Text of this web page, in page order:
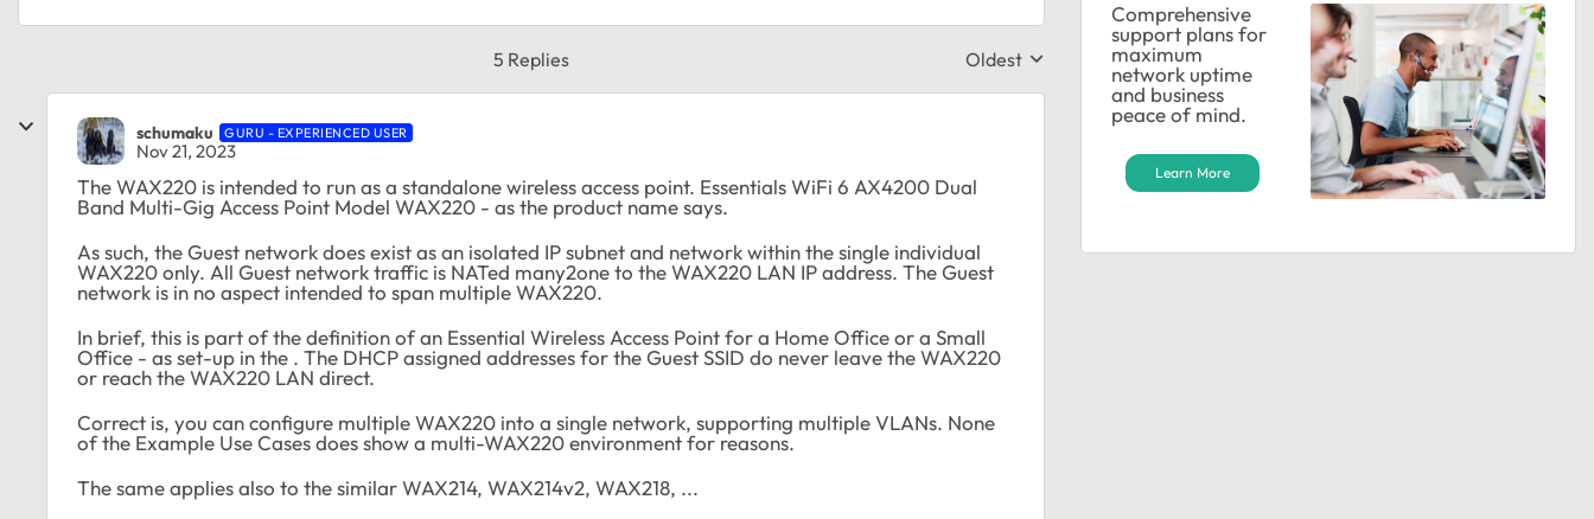
5 Replies Replies sorted by
Oldest
schumaku GURU - EXPERIENCED USER
Nov 21, 2023
The WAX220 is intended to run as a standalone wireless access point. Essentials WiFi 6 AX4200 Dual
Band Multi-Gig Access Point Model WAX220 - as the product name says.
As such, the Guest network does exist as an isolated IP subnet and network within the single individual
WAX220 only. All Guest network traffic is NATed many2one to the WAX220 LAN IP address. The Guest
network is in no aspect intended to span multiple WAX220.
In brief, this is part of the definition of an Essential Wireless Access Point for a Home Office or a Small
Office - as set-up in the . The DHCP assigned addresses for the Guest SSID do never leave the WAX220
or reach the WAX220 LAN direct.
Correct is, you can configure multiple WAX220 into a single network, supporting multiple VLANs. None
of the Example Use Cases does show a multi-WAX220 environment for reasons.
The same applies also to the similar WAX214, WAX214v2, WAX218, ...
Comprehensive
support plans for
maximum
network uptime
and business
peace of mind.
Learn More